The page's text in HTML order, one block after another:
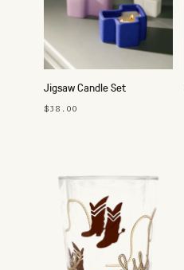
Jigsaw Candle Set
$38.00